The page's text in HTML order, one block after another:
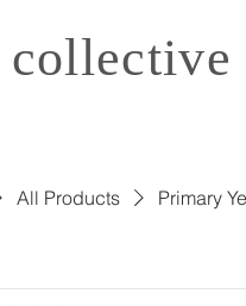
All Products Primary